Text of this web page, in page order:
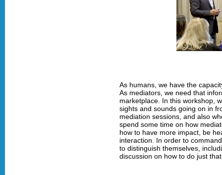
As humans, we have the
As mediators, we need that
marketplace. In this workshop,
sights and sounds going on in
mediation sessions, and also
spend some time on how
how to have more impact, be
interaction. In order to
to distinguish themselves,
discussion on how to do just